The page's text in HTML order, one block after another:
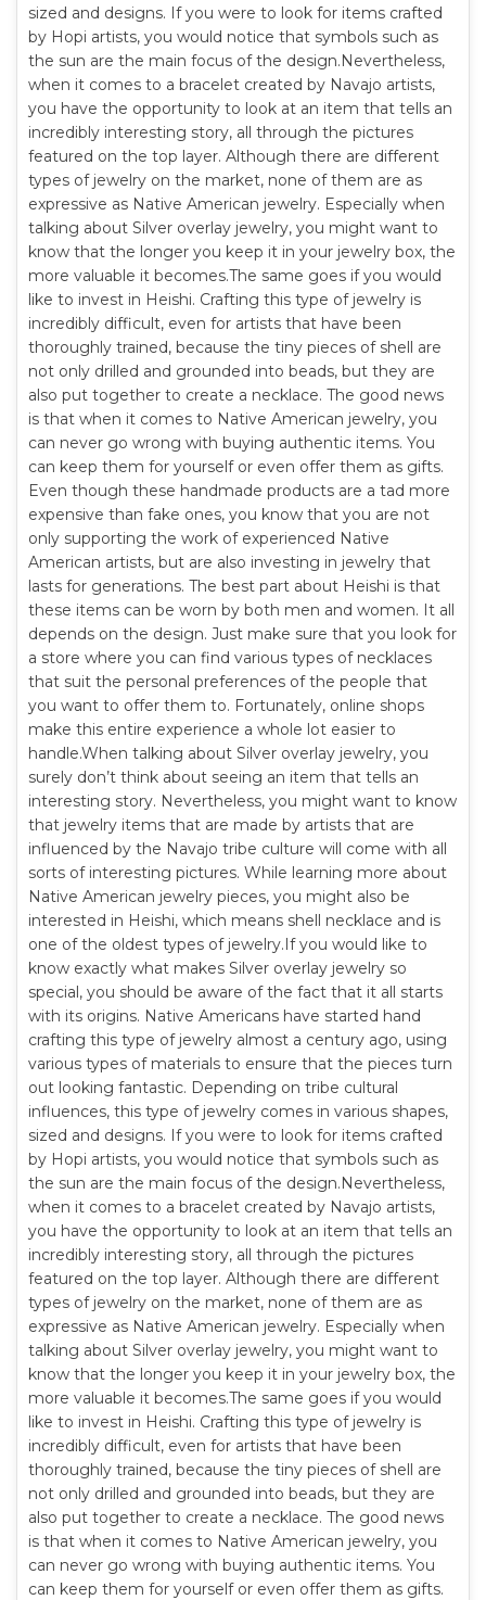
sized and designs. If you were to look for items crafted
by Hopi artists, you would notice that symbols such as
the sun are the main focus of the design.Nevertheless,
when it comes to a bracelet created by Navajo artists,
you have the opportunity to look at an item that tells an
incredibly interesting story, all through the pictures
featured on the top layer. Although there are different
types of jewelry on the market, none of them are as
expressive as Native American jewelry. Especially when
talking about Silver overlay jewelry, you might want to
know that the longer you keep it in your jewelry box, the
more valuable it becomes.The same goes if you would
like to invest in Heishi. Crafting this type of jewelry is
incredibly difficult, even for artists that have been
thoroughly trained, because the tiny pieces of shell are
not only drilled and grounded into beads, but they are
also put together to create a necklace. The good news
is that when it comes to Native American jewelry, you
can never go wrong with buying authentic items. You
can keep them for yourself or even offer them as gifts.
Even though these handmade products are a tad more
expensive than fake ones, you know that you are not
only supporting the work of experienced Native
American artists, but are also investing in jewelry that
lasts for generations. The best part about Heishi is that
these items can be worn by both men and women. It all
depends on the design. Just make sure that you look for
a store where you can find various types of necklaces
that suit the personal preferences of the people that
you want to offer them to. Fortunately, online shops
make this entire experience a whole lot easier to
handle.When talking about Silver overlay jewelry, you
surely don’t think about seeing an item that tells an
interesting story. Nevertheless, you might want to know
that jewelry items that are made by artists that are
influenced by the Navajo tribe culture will come with all
sorts of interesting pictures. While learning more about
Native American jewelry pieces, you might also be
interested in Heishi, which means shell necklace and is
one of the oldest types of jewelry.If you would like to
know exactly what makes Silver overlay jewelry so
special, you should be aware of the fact that it all starts
with its origins. Native Americans have started hand
crafting this type of jewelry almost a century ago, using
various types of materials to ensure that the pieces turn
out looking fantastic. Depending on tribe cultural
influences, this type of jewelry comes in various shapes,
sized and designs. If you were to look for items crafted
by Hopi artists, you would notice that symbols such as
the sun are the main focus of the design.Nevertheless,
when it comes to a bracelet created by Navajo artists,
you have the opportunity to look at an item that tells an
incredibly interesting story, all through the pictures
featured on the top layer. Although there are different
types of jewelry on the market, none of them are as
expressive as Native American jewelry. Especially when
talking about Silver overlay jewelry, you might want to
know that the longer you keep it in your jewelry box, the
more valuable it becomes.The same goes if you would
like to invest in Heishi. Crafting this type of jewelry is
incredibly difficult, even for artists that have been
thoroughly trained, because the tiny pieces of shell are
not only drilled and grounded into beads, but they are
also put together to create a necklace. The good news
is that when it comes to Native American jewelry, you
can never go wrong with buying authentic items. You
can keep them for yourself or even offer them as gifts.